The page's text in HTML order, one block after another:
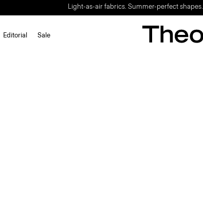
Light-as-air fabrics. Summer-perfect shapes.
Editorial Sale